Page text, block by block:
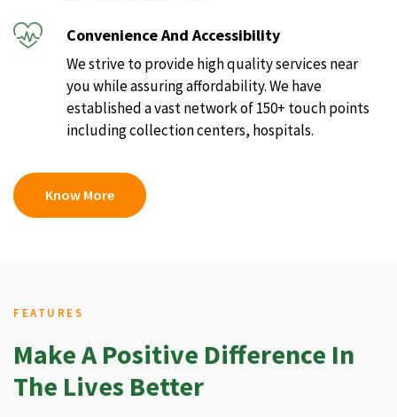
Convenience And Accessibility
We strive to provide high quality services near
you while assuring affordability. We have
established a vast network of 150+ touch points
including collection centers, hospitals.
Know More
FEATURES
Make A Positive Difference In
The Lives Better